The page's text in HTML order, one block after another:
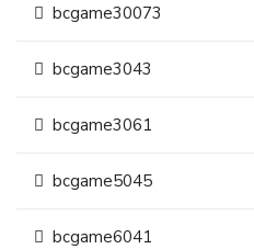
bcgame30073
bcgame3043
bcgame3061
bcgame5045
bcgame6041